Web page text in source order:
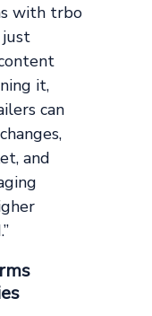
with trbo
just
it,
can
and